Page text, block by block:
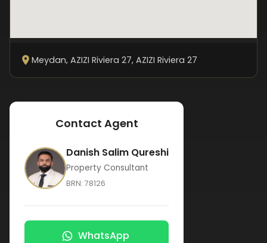
Meydan, AZIZI Riviera 27, AZIZI Riviera 27
Contact Agent
Danish Salim Qureshi
Property Consultant
BRN: 78126
WhatsApp